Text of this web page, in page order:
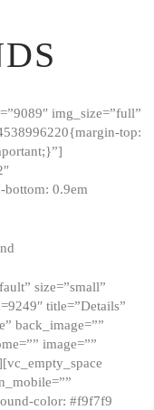
img_size=”full”
top:
bottom: 0.9em
size=”small”
title=”Details”
back_image=””
image=””
color: #f9f7f9